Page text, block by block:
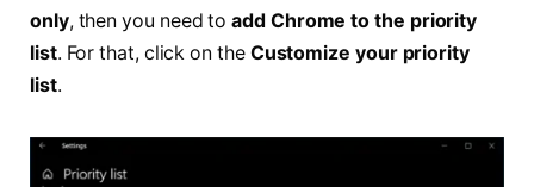
only, then you need toadd Chrome to the priority
list. For that, click on the Customize your priority
list.